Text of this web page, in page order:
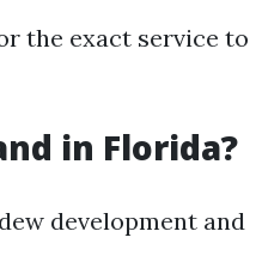
the exact service to
in Florida?
development and